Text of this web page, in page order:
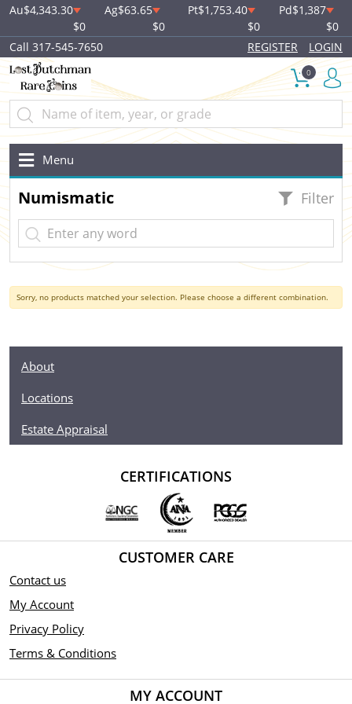
Au$4,343.30
$0
Ag$63.65
$0
Pt$1,753.40
$0
Pd$1,387
$0
Call 317-545-7650
REGISTER LOGIN
0
Menu
Numismatic Filter
Sorry, no products matched your selection. Please choose a different combination.
About
Locations
Estate Appraisal
CERTIFICATIONS
CUSTOMER CARE
Contact us
My Account
Privacy Policy
Terms & Conditions
MY ACCOUNT